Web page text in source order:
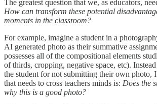
The greatest question that we, as educators,
How can transform these potential
moments in the classroom?
For example, imagine a student in a
AI generated photo as their summative
possesses all of the compositional elements
of thirds, cropping, negative space, etc).
the student for not submitting their own photo,
that needs to cross teachers minds is: Does the
why this is a good photo?